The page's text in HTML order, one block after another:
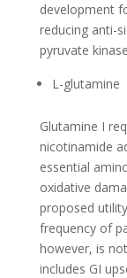
development
reducing anti-
pyruvate
L-glutamine
Glutamine I
nicotinamide
essential
oxidative
proposed
frequency of
however, is
includes GI